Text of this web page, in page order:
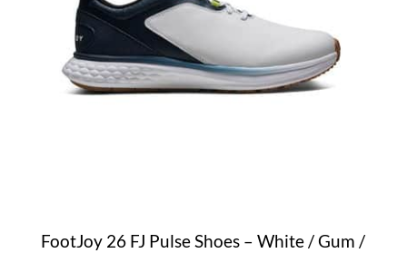
FootJoy 26 FJ Pulse Shoes – White / Gum /